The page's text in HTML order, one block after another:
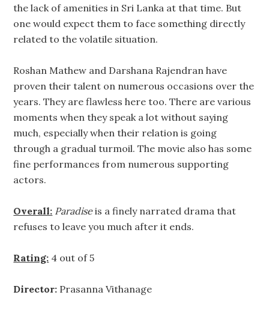
the lack of amenities in Sri Lanka at that time. But
one would expect them to face something directly
related to the volatile situation.
Roshan Mathew and Darshana Rajendran have
proven their talent on numerous occasions over the
years. They are flawless here too. There are various
moments when they speak a lot without saying
much, especially when their relation is going
through a gradual turmoil. The movie also has some
fine performances from numerous supporting
actors.
Overall: Paradiseis a finely narrated drama that
refuses to leave you much after it ends.
Rating: 4 out of 5
Director: Prasanna Vithanage